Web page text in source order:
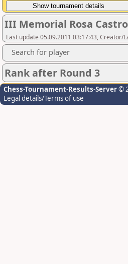
III Memorial Rosa
Last update 05.09.2011 03:17:43, Creator/
Search for player
Rank after Round 3
Chess-Tournament-Results-Server©
Legal details/Terms of use